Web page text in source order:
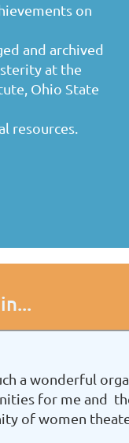
on
and archived
at the
Ohio State
resources.
a wonderful
for me and
of women